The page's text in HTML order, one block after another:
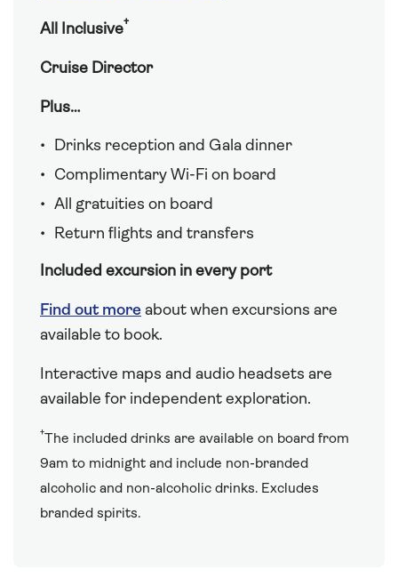
All Inclusive†
Cruise Director
Plus…
Drinks reception and Gala dinner
Complimentary Wi-Fi on board
All gratuities on board
Return flights and transfers
Included excursion in every port
Find out more about when excursions are
available to book.
Interactive maps and audio headsets are
available for independent exploration.
†The included drinks are available on board from
9am to midnight and include non-branded
alcoholic and non-alcoholic drinks. Excludes
branded spirits.